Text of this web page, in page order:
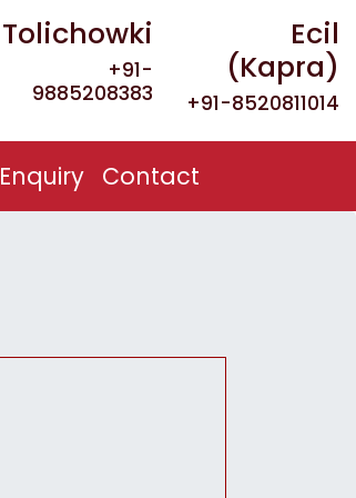
Tolichowki
+91-
9885208383
Ecil
(Kapra)
+91-8520811014
Enquiry Contact